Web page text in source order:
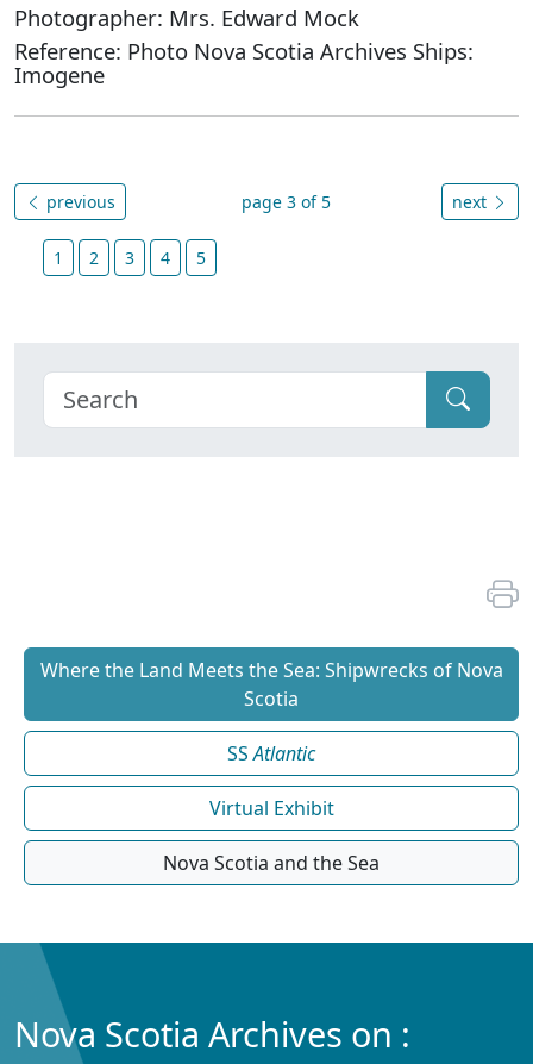
Photographer: Mrs. Edward Mock
Reference: Photo Nova Scotia Archives Ships:
Imogene
previous page 3 of 5 next
1 2 3 4 5
Where the Land Meets the Sea: Shipwrecks of Nova
Scotia
SSAtlantic
Virtual Exhibit
Nova Scotia and the Sea
Nova Scotia Archives on :